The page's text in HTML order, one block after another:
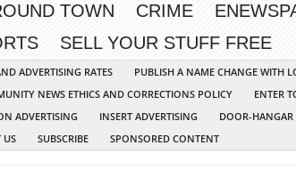
TOWN CRIME
SELL YOUR STUFF FREE
ADVERTISING RATES PUBLISH A NAME CHANGE WITH
NEWS ETHICS AND CORRECTIONS POLICY
ENTER
ADVERTISING
INSERT ADVERTISING DOOR-HANGAR
US
SUBSCRIBE SPONSORED CONTENT